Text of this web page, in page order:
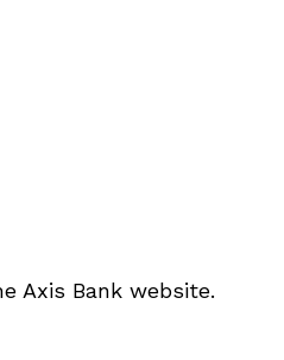
Axis Bank website.